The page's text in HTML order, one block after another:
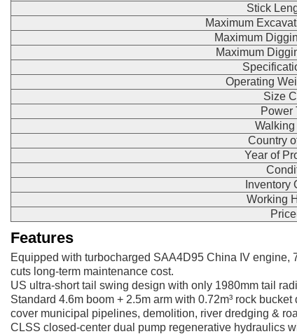
Stick
Maximum
Maximum
Maximum
Operating
Size
Power
Walking
Country
Year of
Inventory
Working
Features
Equipped with turbocharged SAA4D95 China IV engine,
cuts long-term maintenance cost.
US ultra-short tail swing design with only 1980mm tail
Standard 4.6m boom + 2.5m arm with 0.72m³ rock
cover municipal pipelines, demolition, river dredging &
CLSS closed-center dual pump regenerative hydraulics